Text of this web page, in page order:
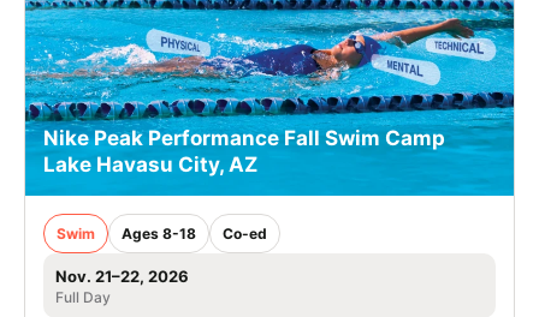
Nike Peak Performance Fall Swim Camp
Lake Havasu City, AZ
Swim Ages 8-18 Co-ed
Nov. 21–22, 2026
Full Day